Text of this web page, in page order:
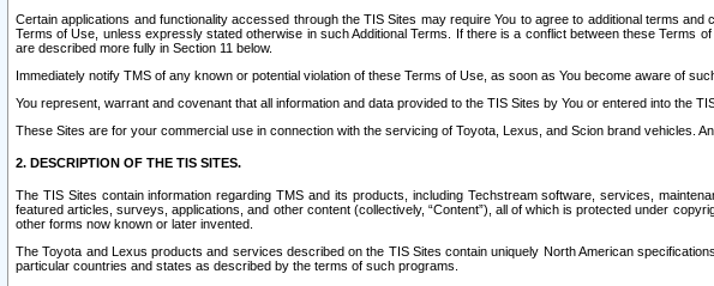
Certain applications and functionality accessed through the TIS Sites may require You to agree to additional terms
Terms of Use, unless expressly stated otherwise in such Additional Terms. If there is a conflict between these Terms
are described more fully in Section 11 below.
Immediately notify TMS of any known or potential violation of these Terms of Use, as soon as You become aware of
You represent, warrant and covenant that all information and data provided to the TIS Sites by You or entered into the
These Sites are for your commercial use in connection with the servicing of Toyota, Lexus, and Scion brand vehicles.
2. DESCRIPTION OF THE TIS SITES.
The TIS Sites contain information regarding TMS and its products, including Techstream software, services,
featured articles, surveys, applications, and other content (collectively, “Content”), all of which is protected under
other forms now known or later invented.
The Toyota and Lexus products and services described on the TIS Sites contain uniquely North American
particular countries and states as described by the terms of such programs.